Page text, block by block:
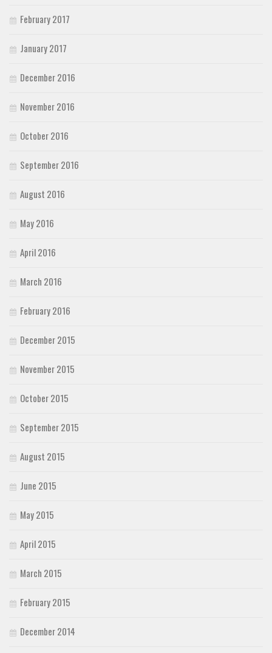
February 2017
January 2017
December 2016
November 2016
October 2016
September 2016
August 2016
May 2016
April 2016
March 2016
February 2016
December 2015
November 2015
October 2015
September 2015
August 2015
June 2015
May 2015
April 2015
March 2015
February 2015
December 2014